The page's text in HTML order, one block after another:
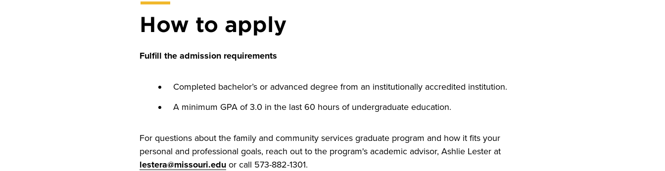
How to apply
Fulfill the admission requirements
Completed bachelor’s or advanced degree from an institutionally accredited institution.
A minimum GPA of 3.0 in the last 60 hours of undergraduate education.
For questions about the family and community services graduate program and how it fits your
personal and professional goals, reach out to the program's academic advisor, Ashlie Lester at
lestera@missouri.edu or call 573-882-1301.